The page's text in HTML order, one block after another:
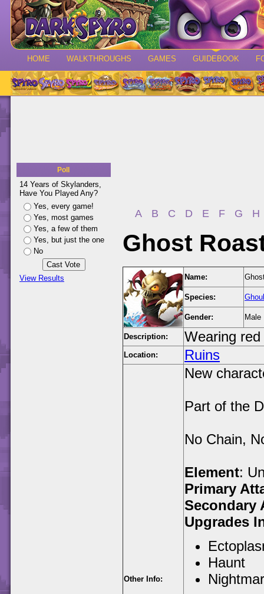
HOME WALKTHROUGHS GAMES GUIDEBOOK
Poll
14 Years of Skylanders,
Have You Played Any?
Yes, every game!
Yes, most games
Yes, a few of them
Yes, but just the one
No
View Results
A B C D E F G H
Ghost
Name:
Species: Ghoul
Gender: Male
Description: Wearing
Location: Ruins
Other Info:
New
Part of the
No Chain,
Element:
Primary
Secondary
Upgrades
Haunt